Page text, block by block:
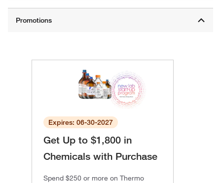
Expires: 06-30-2027
Get Up to $1,800 in
Chemicals with Purchase
Spend $250 or more on Thermo